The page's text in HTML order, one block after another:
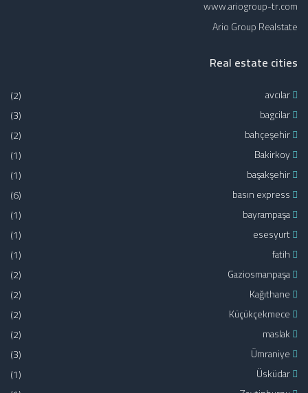
www.ariogroup-tr.com
Ario Group Realstate
Real estate cities
(2)
(3)
(2)
(1)
(1)
(6)
(1)
(1)
(1)
(2)
(2)
(2)
(2)
(3)
(1)